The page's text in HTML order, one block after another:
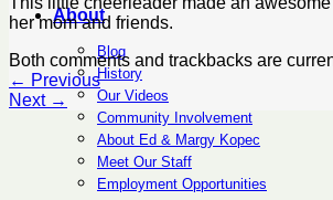
About
Blog
History
Our Videos
Community Involvement
About Ed & Margy Kopec
Meet Our Staff
Employment Opportunities
her mom and friends.
Both comments and trackbacks are
← Previous
Next →